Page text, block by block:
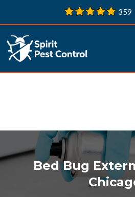
359
Bed Bug